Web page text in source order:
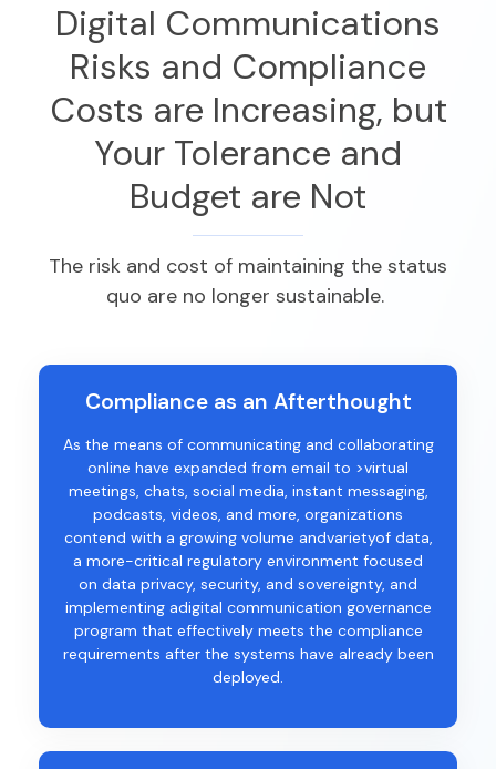
Digital Communications
Risks and Compliance
Costs are Increasing, but
Your Tolerance and
Budget are Not
The risk and cost of maintaining the status
quo are no longer sustainable.
Compliance as an Afterthought
As the means of communicating and collaborating
online have expanded from email to >virtual
meetings, chats, social media, instant messaging,
podcasts, videos, and more, organizations
contend with a growing volume andvarietyof data,
a more-critical regulatory environment focused
on data privacy, security, and sovereignty, and
implementing adigital communication governance
program that effectively meets the compliance
requirements after the systems have already been
deployed.